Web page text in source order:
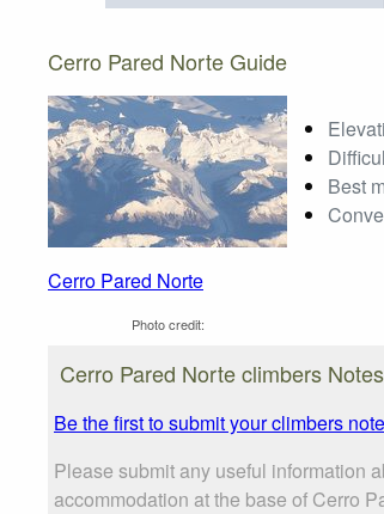
Cerro Pared Norte Guide
Cerro Pared Norte
Photo credit:
Best
Cerro Pared Norte climbers Notes
Be the first to submit your climbers
Please submit any useful information
accommodation at the base of Cerro